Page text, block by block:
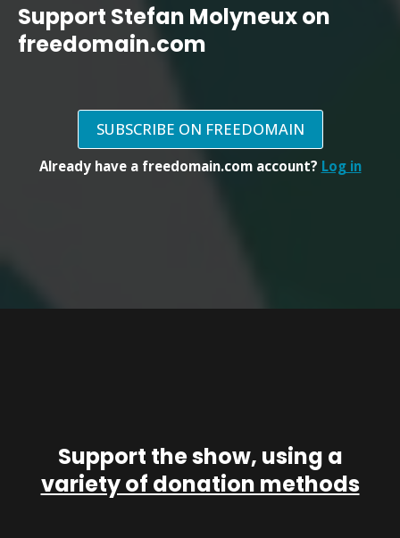
Support Stefan Molyneux on
freedomain.com
SUBSCRIBE ON FREEDOMAIN
Already have a freedomain.com account? Log in
Support the show, using a
variety of donation methods